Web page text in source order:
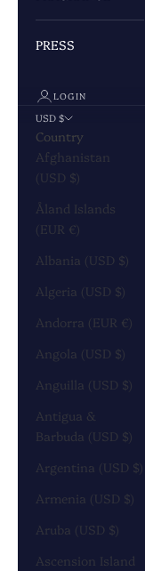
PRESS
LOGIN
USD $
Country
Afghanistan
(USD $)
Åland Islands
(EUR €)
Albania (USD $)
Algeria (USD $)
Andorra (EUR €)
Angola (USD $)
Anguilla (USD $)
Antigua &
Barbuda (USD $)
Argentina (USD $)
Armenia (USD $)
Aruba (USD $)
Ascension Island